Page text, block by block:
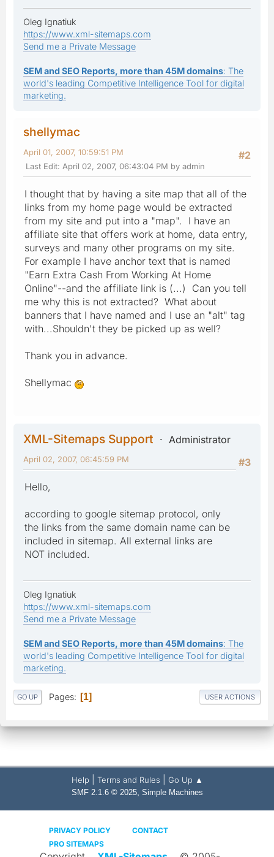
Oleg Ignatiuk
https://www.xml-sitemaps.com
Send me a Private Message
SEM and SEO Reports, more than 45M domains: The
world's leading Competitive Intelligence Tool for digital
marketing.
shellymac
#2
April 01, 2007, 10:59:51 PM
Last Edit: April 02, 2007, 06:43:04 PM by admin
I thought that by having a site map that all of the
links from my home page would be extracted
from my site and put into a "map". I have an
affiliate site that offers work at home, data entry,
surveys and many other programs on my site.
For example I have anchor text that is named
"Earn Extra Cash From Working At Home
Online"--and the affiliate link is (...) Can you tell
me why this is not extracted? What about
banners that I have named and I use an "alt" tag
with...Shouldn't they be picked up as well?
Thank you in advance.
Shellymac
XML-Sitemaps Support
Administrator
#3
April 02, 2007, 06:45:59 PM
Hello,
according to google sitemap protocol, only
the links from the same domain name can be
included in sitemap. All external links are
NOT included.
Oleg Ignatiuk
https://www.xml-sitemaps.com
Send me a Private Message
SEM and SEO Reports, more than 45M domains: The
world's leading Competitive Intelligence Tool for digital
marketing.
GO UP Pages 1 USER ACTIONS
Help Terms and Rules Go Up ▲
SMF 2.1.6 © 2025, Simple Machines
PRIVACY POLICY
CONTACT
PRO SITEMAPS